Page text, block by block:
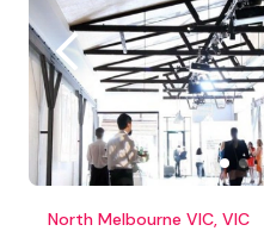
North Melbourne VIC, VIC